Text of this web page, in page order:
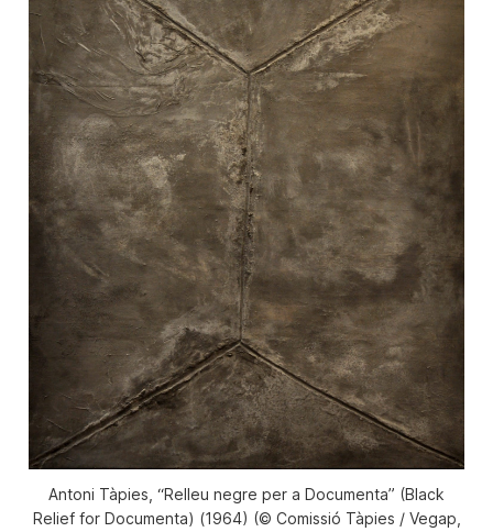
Antoni Tàpies, “​Relleu negre per a Documenta” ​(Black
Relief for Documenta) (1964) (© Comissió Tàpies / Vegap,